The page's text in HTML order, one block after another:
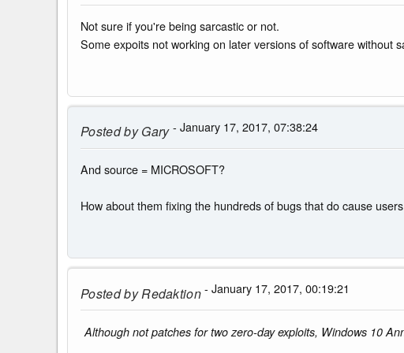
Not sure if you're being sarcastic or not.
Some expoits not working on later versions of software without
Posted byGary- January 17, 2017, 07:38:24
And source = MICROSOFT?
How about them fixing the hundreds of bugs that do cause
Posted byRedaktion- January 17, 2017, 00:19:21
Although not patches for two zero-day exploits, Windows 10